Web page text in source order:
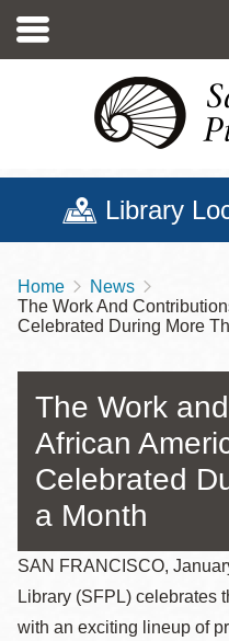
main
Library
Breadcrumb
Home
News
The Work And
Celebrated During More
The Work
African
Celebrated
a Month
SAN FRANCISCO,
Library (SFPL) celebrates
with an exciting lineup of